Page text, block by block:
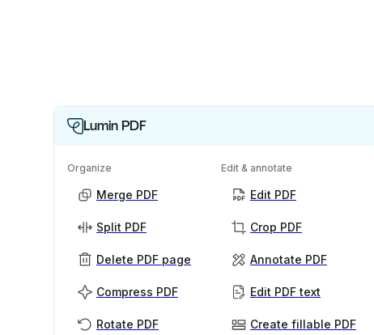
Lumin PDF
Organize
Merge PDF
Split PDF
Delete PDF page
Compress PDF
Rotate PDF
Edit & annotate
Edit PDF
Crop PDF
Annotate PDF
Edit PDF text
Create fillable PDF